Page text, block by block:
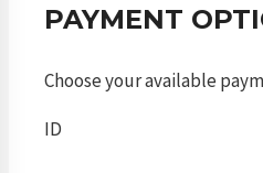
PAYMENT
Choose your available
ID